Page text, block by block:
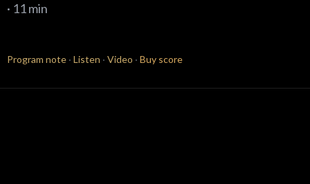
· 11 min
Program note · Listen · Video · Buy score